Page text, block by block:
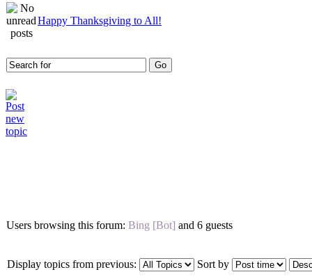
Happy Thanksgiving to All!
Users browsing this forum: Bing [Bot] and 6 guests
Display topics from previous: Sort by